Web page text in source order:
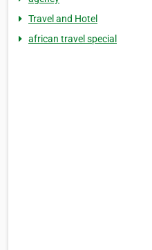
Travel and Hotel
african travel special